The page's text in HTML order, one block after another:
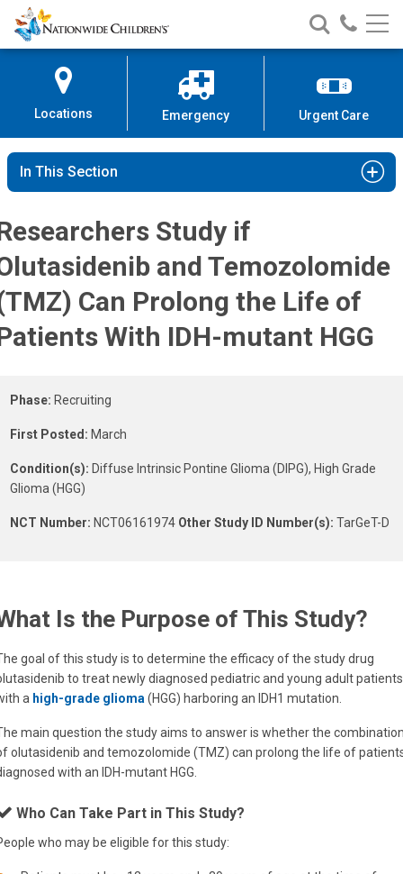
Patients With IDH-mutant HGG
Skip
to
Content
Nationwide
Children’s
Search
Nationwide
Children’s
Call
Locations Emergency Urgent Care
In This Section
Study if
and Temozolomide
Can Prolong the Life of
With IDH-mutant HGG
Phase: Recruiting
First Posted: March
Condition(s): Diffuse Intrinsic Pontine Glioma (DIPG), High Grade
Glioma (HGG)
NCT Number: NCT06161974 Other Study ID Number(s): TarGeT-D
Is the Purpose of This Study?
goal of this study is to determine the efficacy of the study drug
to treat newly diagnosed pediatric and young adult patients
a high-grade glioma (HGG) harboring an IDH1 mutation.
main question the study aims to answer is whether the
olutasidenib and temozolomide (TMZ) can prolong the life of
with an IDH-mutant HGG.
Who Can Take Part in This Study?
who may be eligible for this study: